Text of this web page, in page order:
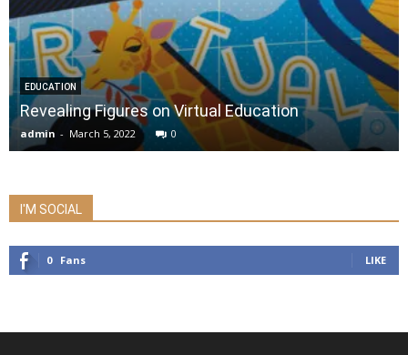
EDUCATION
Revealing Figures on Virtual Education
admin - March 5, 2022 0
I'M SOCIAL
0 Fans LIKE